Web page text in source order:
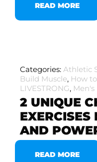
READ MORE
Categories: Athletic
Build Muscle, How
LIVESTRONG,
2 UNIQUE
EXERCISES
AND
READ MORE